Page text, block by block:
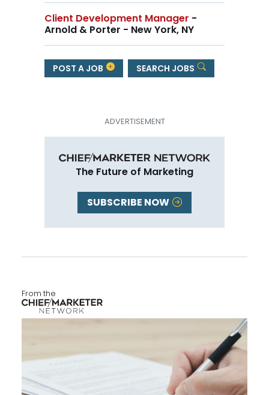
Client Development Manager -
Arnold & Porter - New York, NY
POST A JOB SEARCH JOBS
The Future of Marketing
SUBSCRIBE NOW
From the